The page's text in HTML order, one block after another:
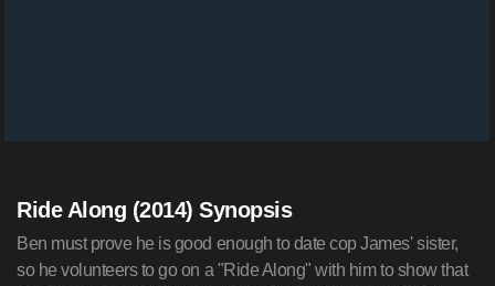
Ride Along (2014) Synopsis
Ben must prove he is good enough to date cop James' sister,
so he volunteers to go on a "Ride Along" with him to show that